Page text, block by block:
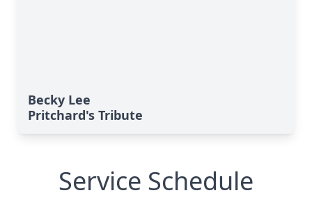
Becky Lee
Pritchard's Tribute
Service Schedule